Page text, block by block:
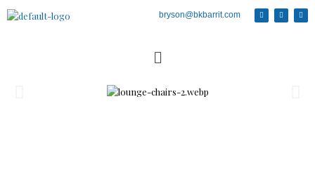
bryson@bkbarrit.com